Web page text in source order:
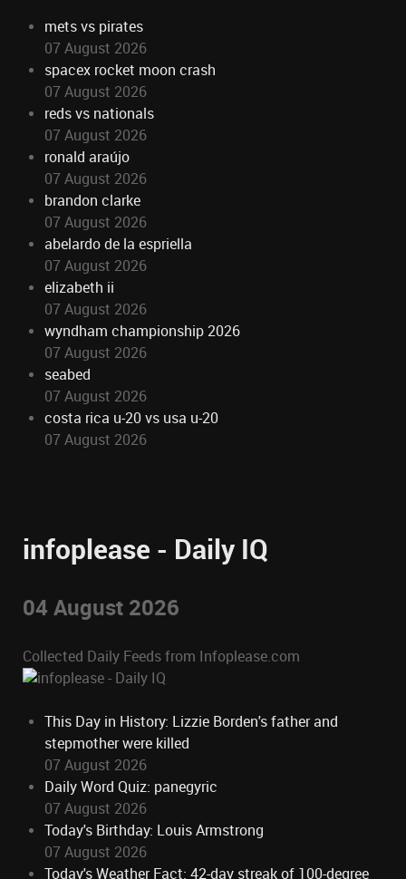
mets vs pirates
07 August 2026
spacex rocket moon crash
07 August 2026
reds vs nationals
07 August 2026
ronald araújo
07 August 2026
brandon clarke
07 August 2026
abelardo de la espriella
07 August 2026
elizabeth ii
07 August 2026
wyndham championship 2026
07 August 2026
seabed
07 August 2026
costa rica u-20 vs usa u-20
07 August 2026
infoplease - Daily IQ
04 August 2026
Collected Daily Feeds from Infoplease.com
This Day in History: Lizzie Borden's father and
stepmother were killed
07 August 2026
Daily Word Quiz: panegyric
07 August 2026
Today's Birthday: Louis Armstrong
07 August 2026
Today's Weather Fact: 42-day streak of 100-degree